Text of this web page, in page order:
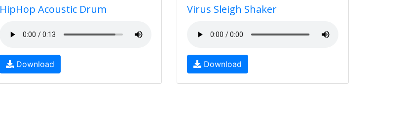
HipHop Acoustic Drum
Download
Virus Sleigh Shaker
Download